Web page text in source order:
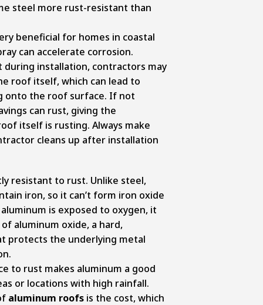
steel more rust-resistant than
beneficial for homes in coastal
can accelerate corrosion.
installation, contractors may
roof itself, which can lead to
onto the roof surface. If not
can rust, giving the
itself is rusting. Always make
cleans up after installation
resistant to rust. Unlike steel,
iron, so it can’t form iron oxide
is exposed to oxygen, it
aluminum oxide, a hard,
protects the underlying metal
to rust makes aluminum a good
or locations with high rainfall.
aluminum roofsis the cost, which